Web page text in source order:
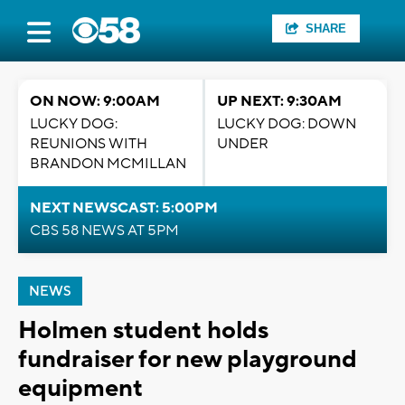
SHARE
ON NOW: 9:00AM
LUCKY DOG:
REUNIONS WITH
BRANDON MCMILLAN
UP NEXT: 9:30AM
LUCKY DOG: DOWN
UNDER
NEXT NEWSCAST: 5:00PM
CBS 58 NEWS AT 5PM
NEWS
Holmen student holds
fundraiser for new playground
equipment